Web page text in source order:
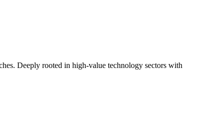
Deeply rooted in high-value technology sectors with